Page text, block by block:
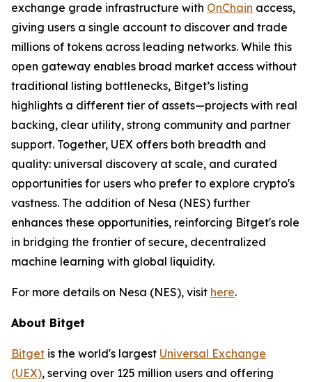
exchange grade infrastructure with OnChain access,
giving users a single account to discover and trade
millions of tokens across leading networks. While this
open gateway enables broad market access without
traditional listing bottlenecks, Bitget’s listing
highlights a different tier of assets—projects with real
backing, clear utility, strong community and partner
support. Together, UEX offers both breadth and
quality: universal discovery at scale, and curated
opportunities for users who prefer to explore crypto's
vastness. The addition of Nesa (NES) further
enhances these opportunities, reinforcing Bitget's role
in bridging the frontier of secure, decentralized
machine learning with global liquidity.
For more details on Nesa (NES), visit here.
About Bitget
Bitget is the world's largest Universal Exchange
(UEX), serving over 125 million users and offering